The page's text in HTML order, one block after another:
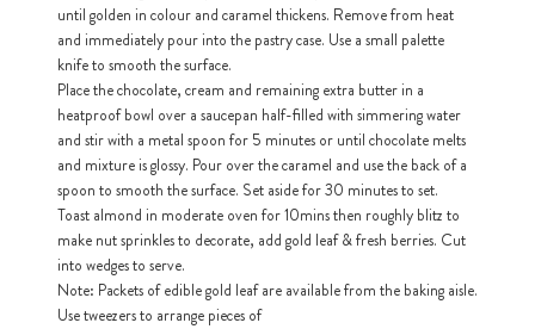
until golden in colour and caramel thickens. Remove from heat
and immediately pour into the pastry case. Use a small palette
knife to smooth the surface.
Place the chocolate, cream and remaining extra butter in a
heatproof bowl over a saucepan half-filled with simmering water
and stir with a metal spoon for 5 minutes or until chocolate melts
and mixture is glossy. Pour over the caramel and use the back of a
spoon to smooth the surface. Set aside for 30 minutes to set.
Toast almond in moderate oven for 10mins then roughly blitz to
make nut sprinkles to decorate, add gold leaf & fresh berries. Cut
into wedges to serve.
Note: Packets of edible gold leaf are available from the baking aisle.
Use tweezers to arrange pieces of